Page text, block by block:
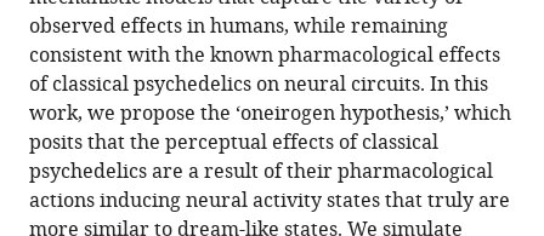
Download
BibTeX
Download
.RIS
observed effects in humans, while remaining
consistent with the known pharmacological effects
of classical psychedelics on neural circuits. In this
work, we propose the ‘oneirogen hypothesis,’ which
posits that the perceptual effects of classical
psychedelics are a result of their pharmacological
actions inducing neural activity states that truly are